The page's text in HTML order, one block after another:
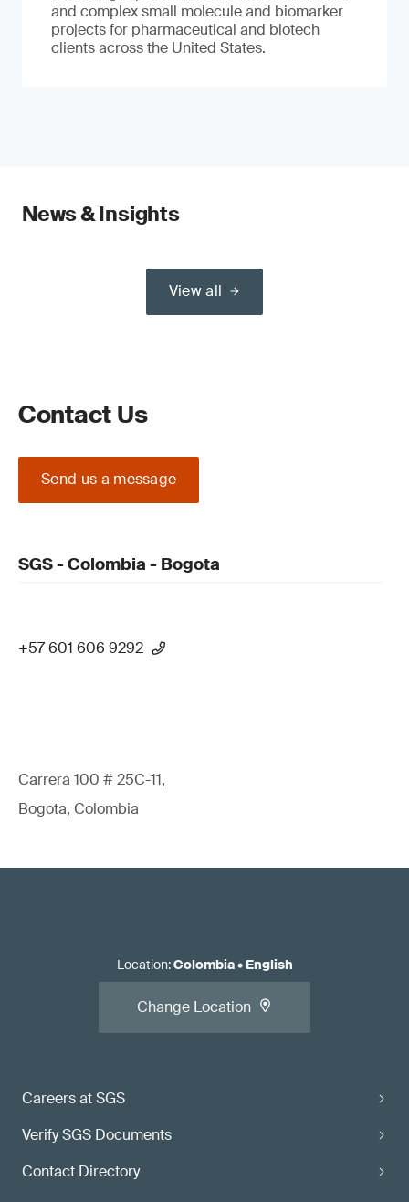
and complex small molecule and biomarker
projects for pharmaceutical and biotech
clients across the United States.
News & Insights
View all
Contact Us
Send us a message
SGS - Colombia - Bogota
+57 601 606 9292
Carrera 100 # 25C-11,
Bogota, Colombia
Careers at SGS
Verify SGS Documents
Contact Directory
Location:Colombia• English
Change Location